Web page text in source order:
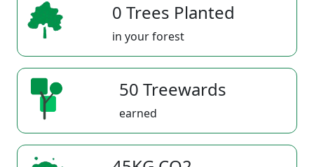
0 Trees Planted
in your forest
50 Treewards
earned